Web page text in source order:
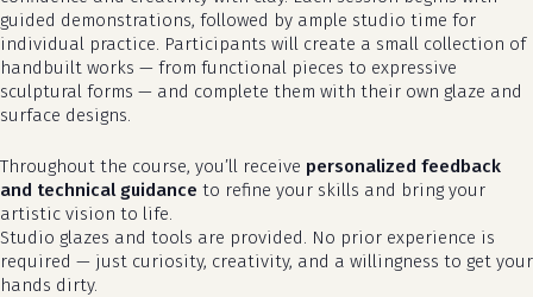
guided demonstrations, followed by ample studio time for
individual practice. Participants will create a small collection of
handbuilt works — from functional pieces to expressive
sculptural forms — and complete them with their own glaze and
surface designs.
Throughout the course, you’ll receive personalized feedback
and technical guidance to refine your skills and bring your
artistic vision to life.
Studio glazes and tools are provided. No prior experience is
required — just curiosity, creativity, and a willingness to get your
hands dirty.